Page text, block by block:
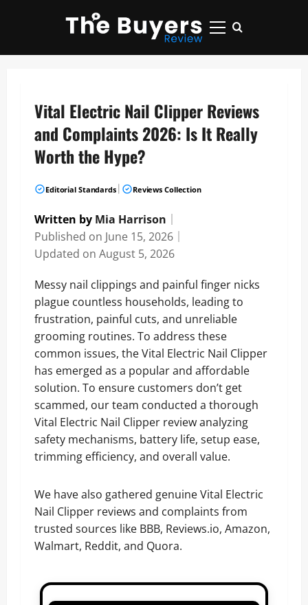
Primary
Vital Electric Nail Clipper Reviews
and Complaints 2026: Is It Really
Worth the Hype?
Editorial Standards Reviews Collection
Written by Mia Harrison
Published on June 15, 2026
Updated on August 5, 2026
Messy nail clippings and painful finger nicks
plague countless households, leading to
frustration, painful cuts, and unreliable
grooming routines. To address these
common issues, the Vital Electric Nail Clipper
has emerged as a popular and affordable
solution. To ensure customers don’t get
scammed, our team conducted a thorough
Vital Electric Nail Clipper review analyzing
safety mechanisms, battery life, setup ease,
trimming efficiency, and overall value.
We have also gathered genuine Vital Electric
Nail Clipper reviews and complaints from
trusted sources like BBB, Reviews.io, Amazon,
Walmart, Reddit, and Quora.